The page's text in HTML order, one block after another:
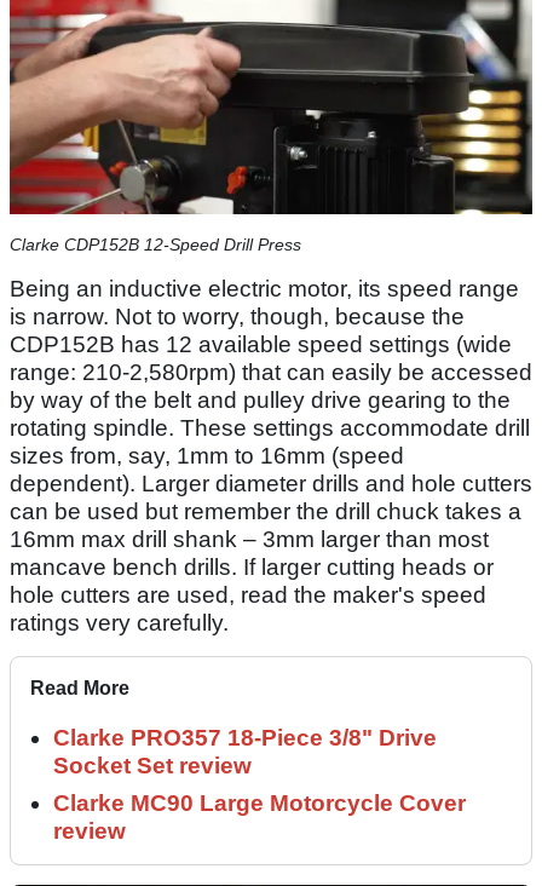
Clarke CDP152B 12-Speed Drill Press
Being an inductive electric motor, its speed range
is narrow. Not to worry, though, because the
CDP152B has 12 available speed settings (wide
range: 210-2,580rpm) that can easily be accessed
by way of the belt and pulley drive gearing to the
rotating spindle. These settings accommodate drill
sizes from, say, 1mm to 16mm (speed
dependent). Larger diameter drills and hole cutters
can be used but remember the drill chuck takes a
16mm max drill shank – 3mm larger than most
mancave bench drills. If larger cutting heads or
hole cutters are used, read the maker's speed
ratings very carefully.
Read More
Clarke PRO357 18-Piece 3/8" Drive
Socket Set review
Clarke MC90 Large Motorcycle Cover
review